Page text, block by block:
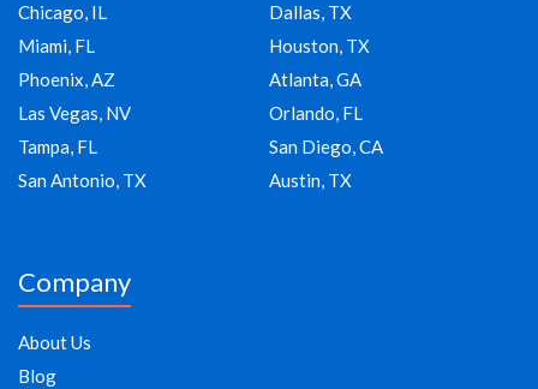
Chicago, IL
Dallas, TX
Miami, FL
Houston, TX
Phoenix, AZ
Atlanta, GA
Las Vegas, NV
Orlando, FL
Tampa, FL
San Diego, CA
San Antonio, TX
Austin, TX
Company
About Us
Blog